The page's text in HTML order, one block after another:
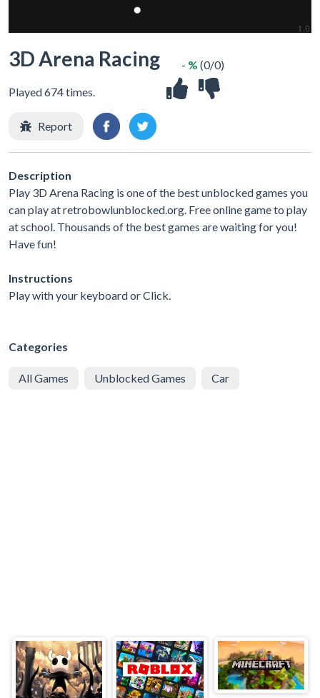
3D Arena Racing
Played 674 times.
- % (0/0)
Report
Description
Play 3D Arena Racing is one of the best unblocked games you
can play at retrobowlunblocked.org. Free online game to play
at school. Thousands of the best games are waiting for you!
Have fun!
Instructions
Play with your keyboard or Click.
Categories
All Games Unblocked Games Car